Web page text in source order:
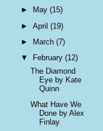
►
May(15)
►April(19)
►
March(7)
▼
February(12)
The Diamond
Eye by Kate
Quinn
What Have We
Done by Alex
Finlay